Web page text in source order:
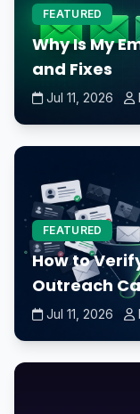
FEATURED
Why Is My
and Fixes
Jul 11, 2026
FEATURED
How to
Outreach
Jul 11, 2026